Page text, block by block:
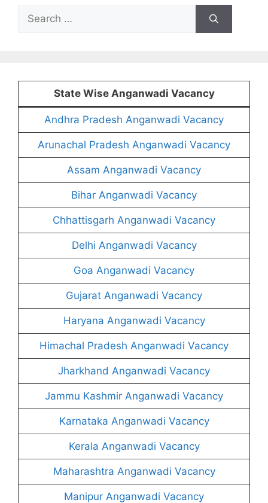
Search
for:
State Wise Anganwadi Vacancy
Andhra Pradesh Anganwadi Vacancy
Arunachal Pradesh Anganwadi Vacancy
Assam Anganwadi Vacancy
Bihar Anganwadi Vacancy
Chhattisgarh Anganwadi Vacancy
Delhi Anganwadi Vacancy
Goa Anganwadi Vacancy
Gujarat Anganwadi Vacancy
Haryana Anganwadi Vacancy
Himachal Pradesh Anganwadi Vacancy
Jharkhand Anganwadi Vacancy
Jammu Kashmir Anganwadi Vacancy
Karnataka Anganwadi Vacancy
Kerala Anganwadi Vacancy
Maharashtra Anganwadi Vacancy
Manipur Anganwadi Vacancy